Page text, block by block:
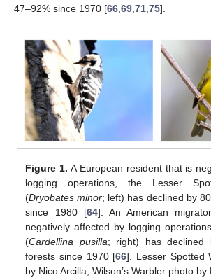
47–92% since 1970 [66 69 71 75].
Figure 1. A European resident that is
logging operations, the Lesser
(Dryobates minor; left) has declined by
since 1980 [64]. An American
negatively affected by logging
(Cardellina pusilla; right) has declined
forests since 1970 [66]. Lesser Spotted
by Nico Arcilla; Wilson’s Warbler photo by